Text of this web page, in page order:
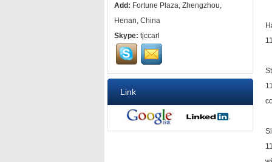
Add: Fortune Plaza, Zhengzhou,
Henan, China
Skype: tjccarl
Link